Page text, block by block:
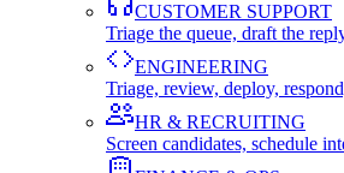
CUSTOMER SUPPORT
Triage the queue, draft the
ENGINEERING
Triage, review, deploy,
HR & RECRUITING
Screen candidates, schedule